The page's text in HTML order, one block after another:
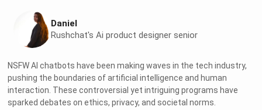
Daniel
Rushchat's Ai product designer senior
NSFW AI chatbots have been making waves in the tech industry,
pushing the boundaries of artificial intelligence and human
interaction. These controversial yet intriguing programs have
sparked debates on ethics, privacy, and societal norms.